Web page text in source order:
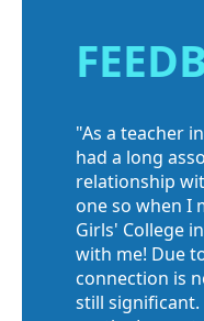
"As a teacher
had a long
relationship
one so when I
Girls' College
with me! Due
connection is
still significant.